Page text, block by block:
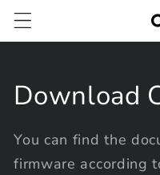
Skip to
content
Download
You can find the
firmware according